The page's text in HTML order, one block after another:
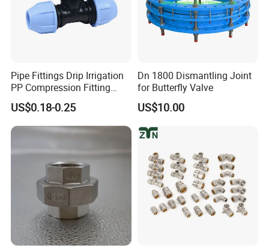
Pipe Fittings Drip Irrigation
PP Compression Fitting
Water Supply Equal Tee
US$0.18-0.25
Dn 1800 Dismantling Joint
for Butterfly Valve
US$10.00